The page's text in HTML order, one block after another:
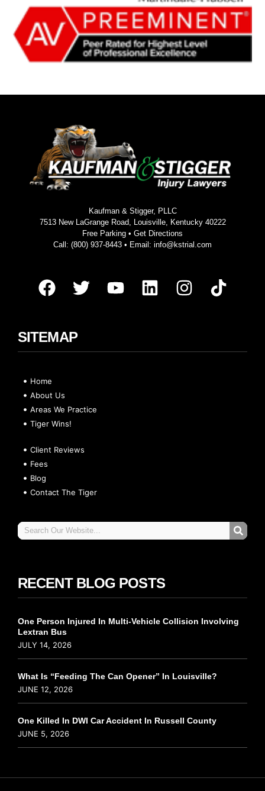
Kaufman & Stigger, PLLC
7513 New LaGrange Road, Louisville, Kentucky 40222
Free Parking • Get Directions
Call: (800) 937-8443 • Email: info@kstrial.com
SITEMAP
Home
About Us
Areas We Practice
Tiger Wins!
Client Reviews
Fees
Blog
Contact The Tiger
RECENT BLOG POSTS
One Person Injured In Multi-Vehicle Collision Involving
Lextran Bus
JULY 14, 2026
What Is “Feeding The Can Opener” In Louisville?
JUNE 12, 2026
One Killed In DWI Car Accident In Russell County
JUNE 5, 2026